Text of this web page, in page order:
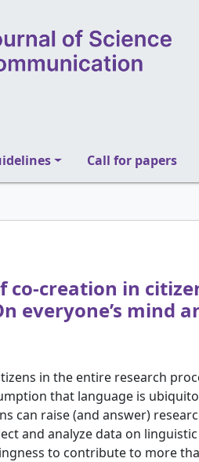
Call for papers
co-creation in
everyone’s mind
in the entire research
that language is
can raise (and answer)
and analyze data on
to contribute to more